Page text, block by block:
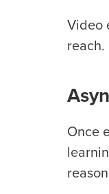
Video
reach.
Once